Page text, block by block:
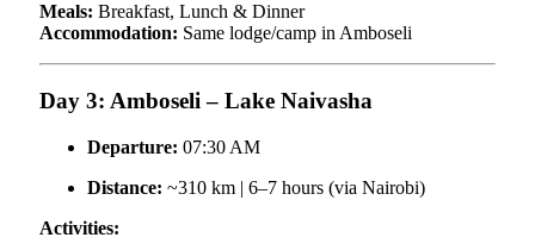
Meals: Breakfast, Lunch & Dinner
Accommodation: Same lodge/camp in Amboseli
Day 3: Amboseli – Lake Naivasha
Departure: 07:30 AM
Distance: ~310 km | 6–7 hours (via Nairobi)
Activities: